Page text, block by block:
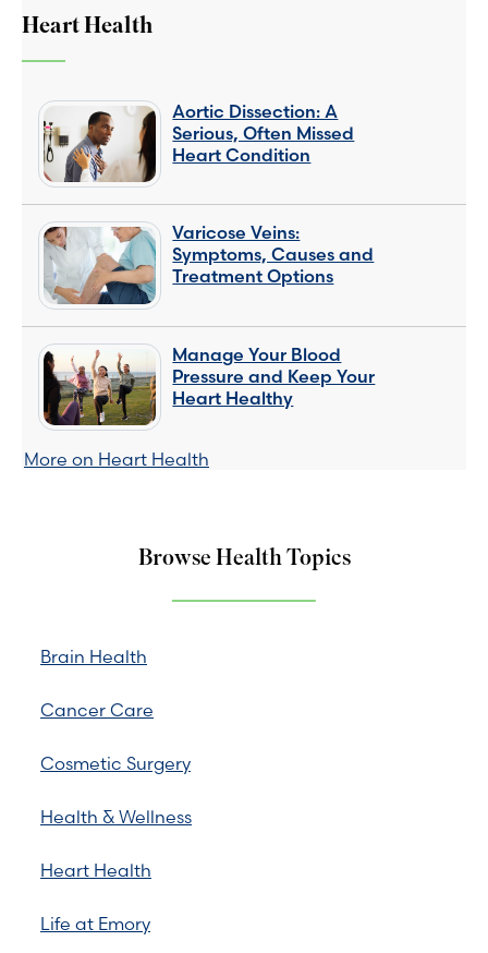
Heart Health
Aortic Dissection: A
Serious, Often Missed
Heart Condition
Varicose Veins:
Symptoms, Causes and
Treatment Options
Manage Your Blood
Pressure and Keep Your
Heart Healthy
More on Heart Health
Browse Health Topics
Brain Health
Cancer Care
Cosmetic Surgery
Health & Wellness
Heart Health
Life at Emory